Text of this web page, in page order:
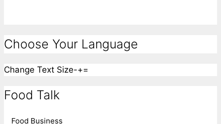
Choose Your Language
Change Text Size-+=
Food Talk
Food Business